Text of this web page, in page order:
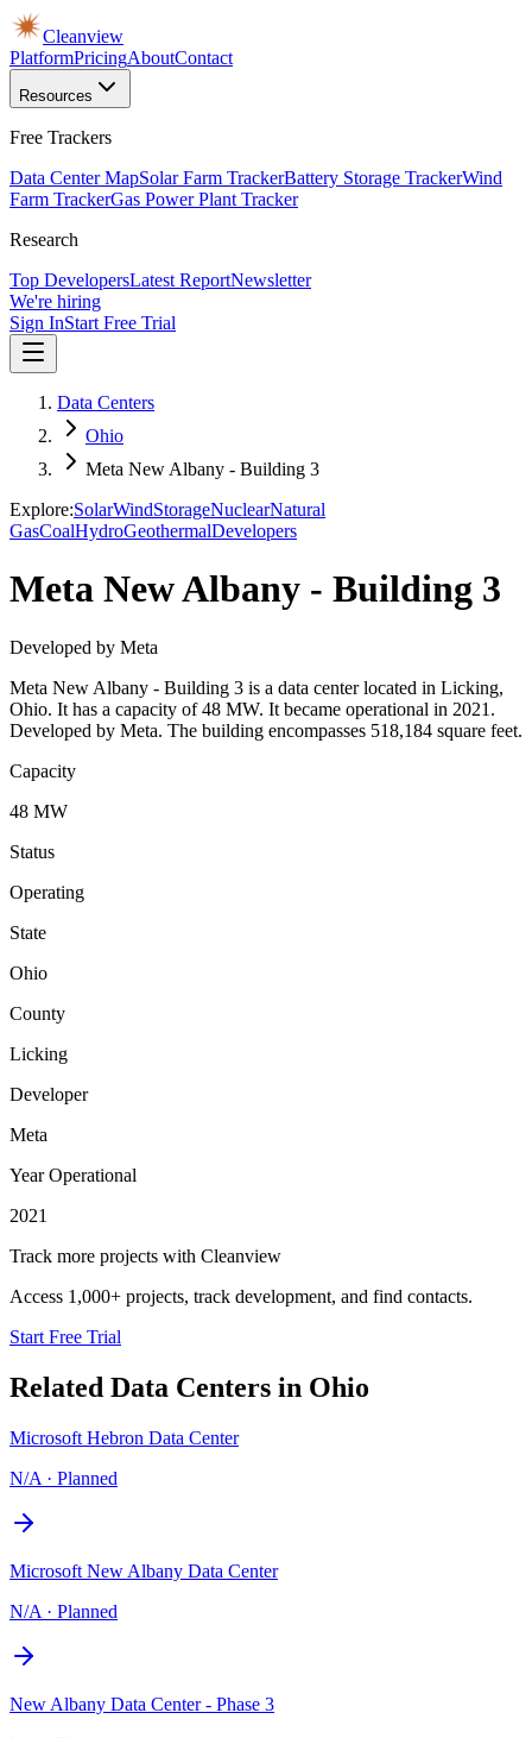
Cleanview
PlatformPricingAboutContact
Resources
Free Trackers
Data Center MapSolar Farm TrackerBattery Storage TrackerWind
Farm TrackerGas Power Plant Tracker
Research
Top DevelopersLatest ReportNewsletter
We're hiring
Sign InStart Free Trial
Data Centers
Ohio
Meta New Albany - Building 3
Explore:SolarWindStorageNuclearNatural
GasCoalHydroGeothermalDevelopers
Meta New Albany - Building 3
Developed by Meta
Meta New Albany - Building 3 is a data center located in Licking,
Ohio. It has a capacity of 48 MW. It became operational in 2021.
Developed by Meta. The building encompasses 518,184 square feet.
Capacity
48 MW
Status
Operating
State
Ohio
County
Licking
Developer
Meta
Year Operational
2021
Track more projects with Cleanview
Access 1,000+ projects, track development, and find contacts.
Start Free Trial
Related Data Centers in Ohio
Microsoft Hebron Data Center
N/A · Planned
Microsoft New Albany Data Center
N/A · Planned
New Albany Data Center - Phase 3